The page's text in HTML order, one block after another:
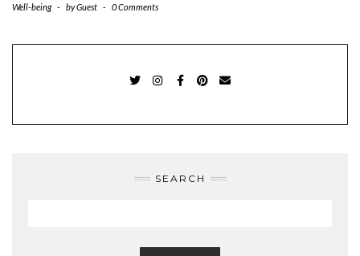
Well-being - byGuest - 0 Comments
SEARCH